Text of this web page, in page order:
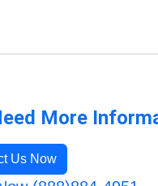
More
Us Now